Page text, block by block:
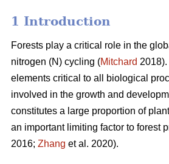
1 Introduction
Forests play a critical role in the
nitrogen (N) cycling (Mitchard
elements critical to all biological
involved in the growth and
constitutes a large proportion of
an important limiting factor to forest
2016; Zhang et al. 2020).